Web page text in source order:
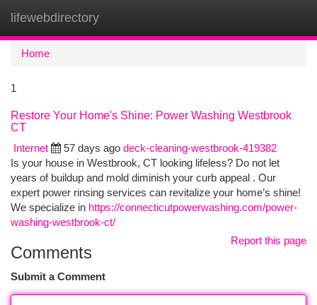
lifewebdirectory
Home
1
Restore Your Home's Shine: Power Washing Westbrook
CT
Internet
57 days ago deck-cleaning-westbrook-419382
Is your house in Westbrook, CT looking lifeless? Do not let
years of buildup and mold diminish your curb appeal . Our
expert power rinsing services can revitalize your home’s shine!
We specialize in https://connecticutpowerwashing.com/power-
washing-westbrook-ct/
Report this page
Comments
Submit a Comment